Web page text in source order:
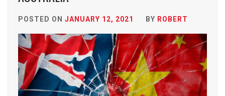
POSTED ON JANUARY 12, 2021 BY ROBERT